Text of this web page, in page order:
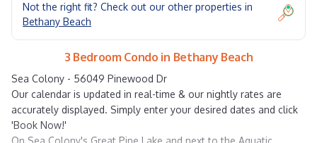
Not the right fit? Check out our other properties in
Bethany Beach
3 Bedroom Condo in Bethany Beach
Sea Colony - 56049 Pinewood Dr
Our calendar is updated in real-time & our nightly rates are
accurately displayed. Simply enter your desired dates and click
'Book Now!'
On Sea Colony's Great Pine Lake and next to the Aquatic